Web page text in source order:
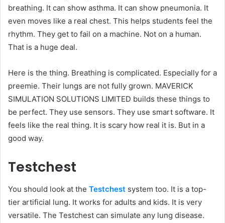
breathing. It can show asthma. It can show pneumonia. It
even moves like a real chest. This helps students feel the
rhythm. They get to fail on a machine. Not on a human.
That is a huge deal.
Here is the thing. Breathing is complicated. Especially for a
preemie. Their lungs are not fully grown. MAVERICK
SIMULATION SOLUTIONS LIMITED builds these things to
be perfect. They use sensors. They use smart software. It
feels like the real thing. It is scary how real it is. But in a
good way.
Testchest
You should look at the Testchest system too. It is a top-
tier artificial lung. It works for adults and kids. It is very
versatile. The Testchest can simulate any lung disease.